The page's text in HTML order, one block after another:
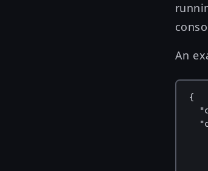
An
{